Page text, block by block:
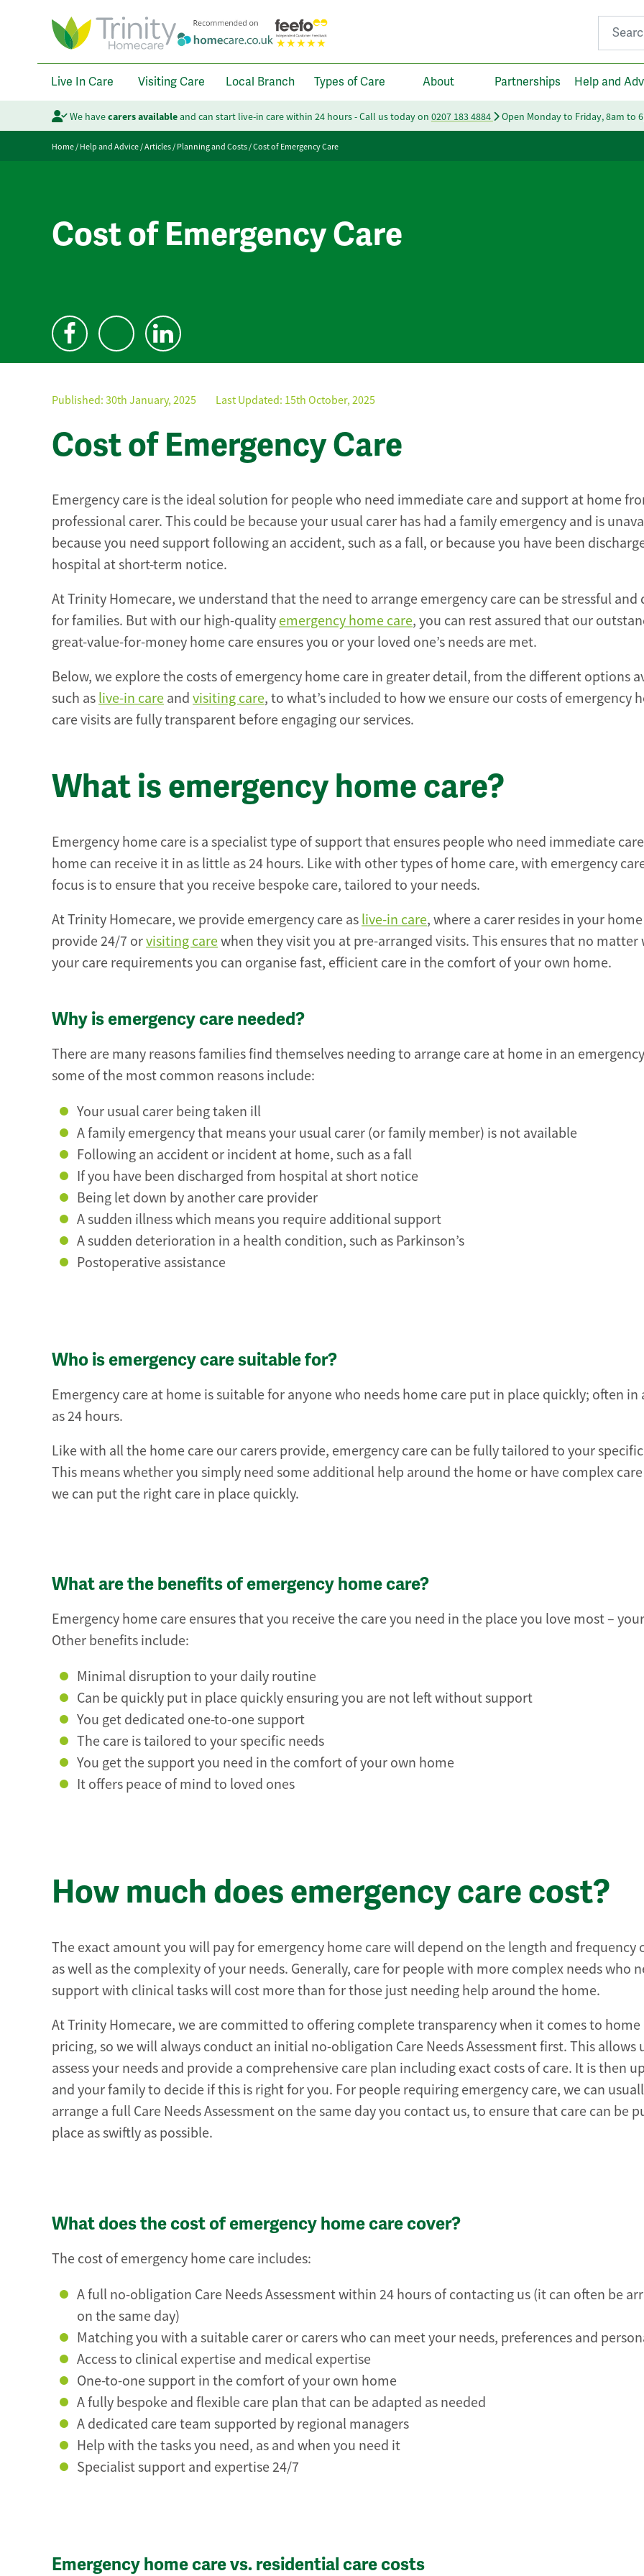
Search
Live In Care Visiting Care Local Branch Types of Care About Partnerships Help and
We havecarers availableand can start live-in care within 24 hours - Call us today on 0207 183 4884 Open Monday to Friday, 8am to
Home/Help and Advice/Articles/Planning and Costs/Cost of Emergency Care
Cost of Emergency Care
Published: 30th January, 2025 Last Updated: 15th October, 2025
Cost of Emergency Care
Emergency care is the ideal solution for people who need immediate care and support at home
professional carer. This could be because your usual carer has had a family emergency and is
because you need support following an accident, such as a fall, or because you have been
hospital at short-term notice.
At Trinity Homecare, we understand that the need to arrange emergency care can be stressful
for families. But with our high-quality emergency home care, you can rest assured that our
great-value-for-money home care ensures you or your loved one’s needs are met.
Below, we explore the costs of emergency home care in greater detail, from the different options
such as live-in care and visiting care, to what’s included to how we ensure our costs of emergency
care visits are fully transparent before engaging our services.
What is emergency home care?
Emergency home care is a specialist type of support that ensures people who need immediate
home can receive it in as little as 24 hours. Like with other types of home care, with emergency
focus is to ensure that you receive bespoke care, tailored to your needs.
At Trinity Homecare, we provide emergency care as live-in care, where a carer resides in your
provide 24/7 orvisiting carewhen they visit you at pre-arranged visits. This ensures that no matter
your care requirements you can organise fast, efficient care in the comfort of your own home.
Why is emergency care needed?
There are many reasons families find themselves needing to arrange care at home in an
some of the most common reasons include:
Your usual carer being taken ill
A family emergency that means your usual carer (or family member) is not available
Following an accident or incident at home, such as a fall
If you have been discharged from hospital at short notice
Being let down by another care provider
A sudden illness which means you require additional support
A sudden deterioration in a health condition, such as Parkinson’s
Postoperative assistance
Who is emergency care suitable for?
Emergency care at home is suitable for anyone who needs home care put in place quickly; often in
as 24 hours.
Like with all the home care our carers provide, emergency care can be fully tailored to your
This means whether you simply need some additional help around the home or have complex
we can put the right care in place quickly.
What are the benefits of emergency home care?
Emergency home care ensures that you receive the care you need in the place you love most –
Other benefits include:
Minimal disruption to your daily routine
Can be quickly put in place quickly ensuring you are not left without support
You get dedicated one-to-one support
The care is tailored to your specific needs
You get the support you need in the comfort of your own home
It offers peace of mind to loved ones
How much does emergency care cost?
The exact amount you will pay for emergency home care will depend on the length and frequency
as well as the complexity of your needs. Generally, care for people with more complex needs who
support with clinical tasks will cost more than for those just needing help around the home.
At Trinity Homecare, we are committed to offering complete transparency when it comes to home
pricing, so we will always conduct an initial no-obligation Care Needs Assessment first. This allows
assess your needs and provide a comprehensive care plan including exact costs of care. It is then
and your family to decide if this is right for you. For people requiring emergency care, we can
arrange a full Care Needs Assessment on the same day you contact us, to ensure that care can be
place as swiftly as possible.
What does the cost of emergency home care cover?
The cost of emergency home care includes:
A full no-obligation Care Needs Assessment within 24 hours of contacting us (it can often be
on the same day)
Matching you with a suitable carer or carers who can meet your needs, preferences and
Access to clinical expertise and medical expertise
One-to-one support in the comfort of your own home
A fully bespoke and flexible care plan that can be adapted as needed
A dedicated care team supported by regional managers
Help with the tasks you need, as and when you need it
Specialist support and expertise 24/7
Emergency home care vs. residential care costs